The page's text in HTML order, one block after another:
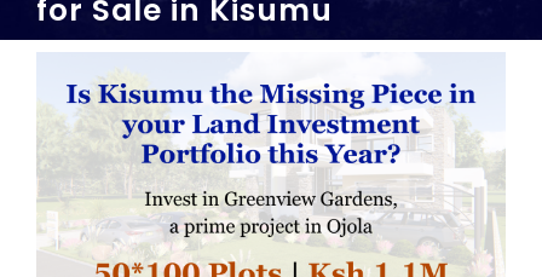
for Sale in Kisumu